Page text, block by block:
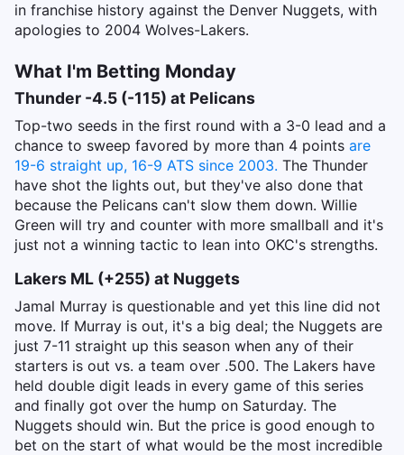
in franchise history against the Denver Nuggets, with
apologies to 2004 Wolves-Lakers.
What I'm Betting Monday
Thunder -4.5 (-115) at Pelicans
Top-two seeds in the first round with a 3-0 lead and a
chance to sweep favored by more than 4 points are
19-6 straight up, 16-9 ATS since 2003. The Thunder
have shot the lights out, but they've also done that
because the Pelicans can't slow them down. Willie
Green will try and counter with more smallball and it's
just not a winning tactic to lean into OKC's strengths.
Lakers ML (+255) at Nuggets
Jamal Murray is questionable and yet this line did not
move. If Murray is out, it's a big deal; the Nuggets are
just 7-11 straight up this season when any of their
starters is out vs. a team over .500. The Lakers have
held double digit leads in every game of this series
and finally got over the hump on Saturday. The
Nuggets should win. But the price is good enough to
bet on the start of what would be the most incredible